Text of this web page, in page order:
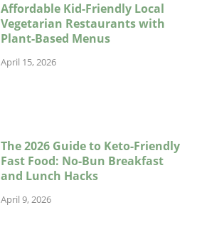
Affordable Kid-Friendly Local
Vegetarian Restaurants with
Plant-Based Menus
April 15, 2026
The 2026 Guide to Keto-Friendly
Fast Food: No-Bun Breakfast
and Lunch Hacks
April 9, 2026